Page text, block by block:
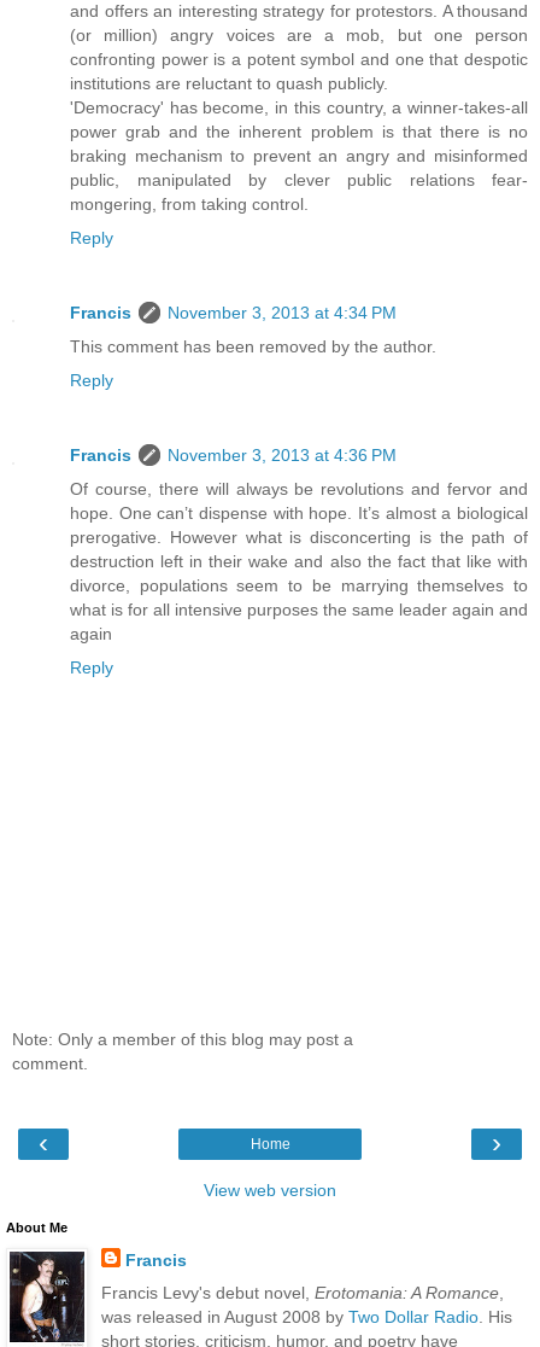
and offers an interesting strategy for protestors. A thousand
(or million) angry voices are a mob, but one person
confronting power is a potent symbol and one that despotic
institutions are reluctant to quash publicly.
'Democracy' has become, in this country, a winner-takes-all
power grab and the inherent problem is that there is no
braking mechanism to prevent an angry and misinformed
public, manipulated by clever public relations fear-
mongering, from taking control.
Reply
Francis
November 3, 2013 at 4:34 PM
This comment has been removed by the author.
Reply
Francis
November 3, 2013 at 4:36 PM
Of course, there will always be revolutions and fervor and
hope. One can’t dispense with hope. It’s almost a biological
prerogative. However what is disconcerting is the path of
destruction left in their wake and also the fact that like with
divorce, populations seem to be marrying themselves to
what is for all intensive purposes the same leader again and
again
Reply
Note: Only a member of this blog may post a
comment.
‹ ›
Home
View web version
About Me
Francis
Francis Levy's debut novel, Erotomania: A Romance,
was released in August 2008 by Two Dollar Radio. His
short stories, criticism, humor, and poetry have